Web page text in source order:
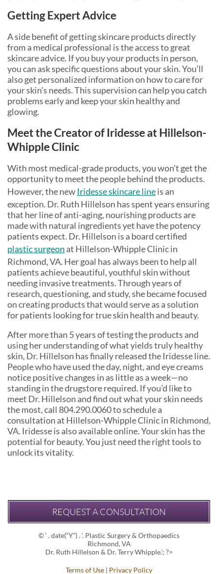
Getting Expert Advice
A side benefit of getting skincare products directly
from a medical professional is the access to great
skincare advice. If you buy your products in person,
you can ask specific questions about your skin. You’ll
also get personalized information on how to care for
your skin’s needs. This supervision can help you catch
problems early and keep your skin healthy and
glowing.
Meet the Creator of Iridesse at Hillelson-
Whipple Clinic
With most medical-grade products, you won’t get the
opportunity to meet the people behind the products.
However, the newIridesse skincare lineis an
exception. Dr. Ruth Hillelson has spent years ensuring
that her line of anti-aging, nourishing products are
made with natural ingredients yet have the potency
patients expect. Dr. Hillelson is a board certified
plastic surgeon at Hillelson-Whipple Clinic in
Richmond, VA. Her goal has always been to help all
patients achieve beautiful, youthful skin without
needing invasive treatments. Through years of
research, questioning, and study, she became focused
on creating products that would serve as a solution
for patients looking for true skin health and beauty.
After more than 5 years of testing the products and
using her understanding of what yields truly healthy
skin, Dr. Hillelson has finally released the Iridesse line.
People who have used the day, night, and eye creams
notice positive changes in as little as a week—no
standing in the drugstore required. If you’d like to
meet Dr. Hillelson and find out what your skin needs
the most, call 804.290.0060 to schedule a
consultation at Hillelson-Whipple Clinic in Richmond,
VA. Iridesse is also available online. Your skin has the
potential for beauty. You just need the right tools to
unlock its vitality.
REQUEST A CONSULTATION
© ‘ . date(“Y”) . ‘. Plastic Surgery & Orthopaedics
Richmond, VA
Dr. Ruth Hillelson & Dr. Terry Whipple.’; ?>
Terms of Use | Privacy Policy